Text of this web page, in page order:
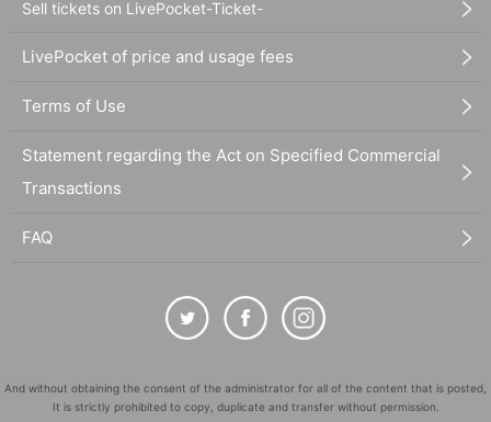
Sell tickets on LivePocket-Ticket-
LivePocket of price and usage fees
Terms of Use
Statement regarding the Act on Specified Commercial
Transactions
FAQ
And without obtaining the consent of the administrator for all of the content that is posted,
It is strictly prohibited to copy, duplicate and transfer without permission.